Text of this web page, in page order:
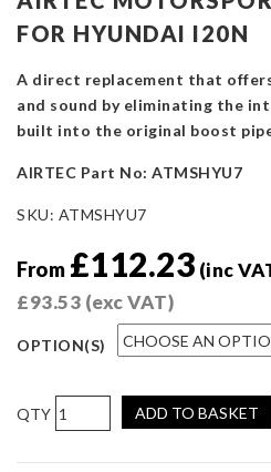
FOR HYUNDAI I20N
A direct replacement that
and sound by eliminating the
built into the original boost
AIRTEC Part No: ATMSHYU7
SKU: ATMSHYU7
From £112.23 (inc
£93.53 (exc VAT)
OPTION(S)
AIRTEC
Motorsport
De-
ADD TO BASKET